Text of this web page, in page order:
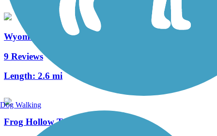
Wyomissing Creek Trail
9 Reviews
Length: 2.6 mi
Frog Hollow Trail
Dog Walking